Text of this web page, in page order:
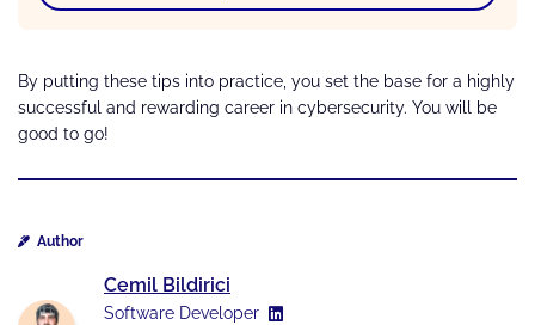
By putting these tips into practice, you set the base for a highly
successful and rewarding career in cybersecurity. You will be
good to go!
Author
Cemil Bildirici
Software Developer